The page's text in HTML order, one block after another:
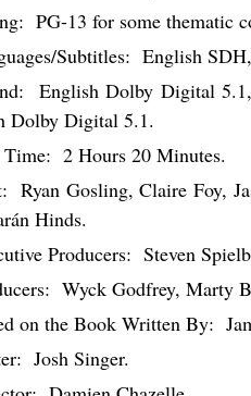
PG-13 for some thematic
Subtitles: English
English Dolby Digital
Dolby Digital 5.1.
2 Hours 20 Minutes.
Ryan Gosling, Claire Foy,
Hinds.
Producers: Steven
Wyck Godfrey, Marty
on the Book Written By:
Josh Singer.